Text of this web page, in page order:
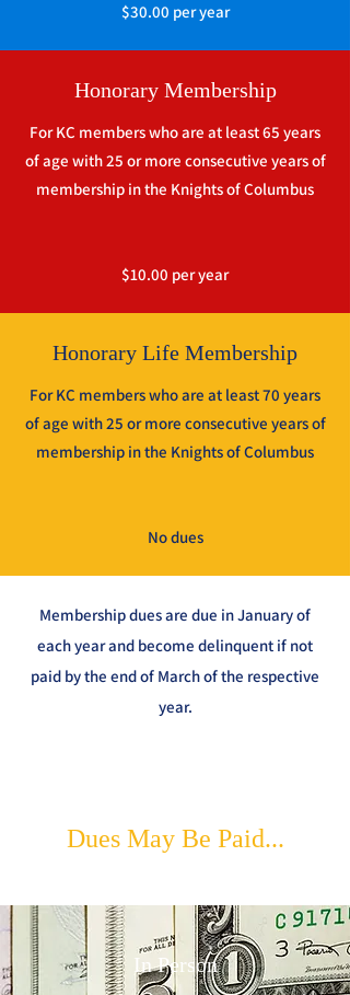
$30.00 per year
Honorary Membership
For KC members who are at least 65 years
of age with 25 or more consecutive years of
membership in the Knights of Columbus
$10.00 per year
Honorary Life Membership
For KC members who are at least 70 years
of age with 25 or more consecutive years of
membership in the Knights of Columbus
No dues
Membership dues are due in January of
each year and become delinquent if not
paid by the end of March of the respective
year.
Dues May Be Paid...
In Person